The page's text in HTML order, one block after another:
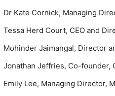
Dr Kate Cornick, Managing
Tessa Herd Court, CEO and
Mohinder Jaimangal, Director
Jonathan Jeffries, Co-founder,
Emily Lee, Managing Director,